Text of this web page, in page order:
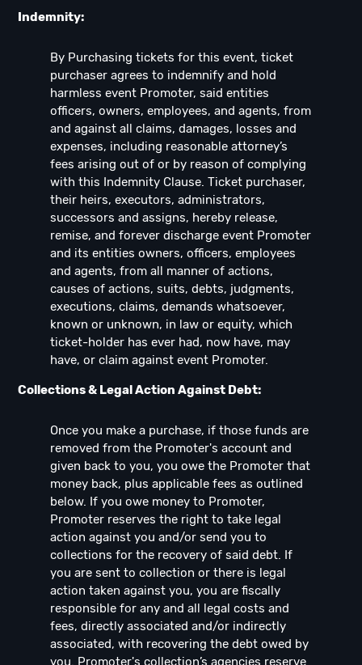
Indemnity:
By Purchasing tickets for this event, ticket
purchaser agrees to indemnify and hold
harmless event Promoter, said entities
officers, owners, employees, and agents, from
and against all claims, damages, losses and
expenses, including reasonable attorney’s
fees arising out of or by reason of complying
with this Indemnity Clause. Ticket purchaser,
their heirs, executors, administrators,
successors and assigns, hereby release,
remise, and forever discharge event Promoter
and its entities owners, officers, employees
and agents, from all manner of actions,
causes of actions, suits, debts, judgments,
executions, claims, demands whatsoever,
known or unknown, in law or equity, which
ticket-holder has ever had, now have, may
have, or claim against event Promoter.
Collections & Legal Action Against Debt:
Once you make a purchase, if those funds are
removed from the Promoter's account and
given back to you, you owe the Promoter that
money back, plus applicable fees as outlined
below. If you owe money to Promoter,
Promoter reserves the right to take legal
action against you and/or send you to
collections for the recovery of said debt. If
you are sent to collection or there is legal
action taken against you, you are fiscally
responsible for any and all legal costs and
fees, directly associated and/or indirectly
associated, with recovering the debt owed by
you. Promoter's collection’s agencies reserve